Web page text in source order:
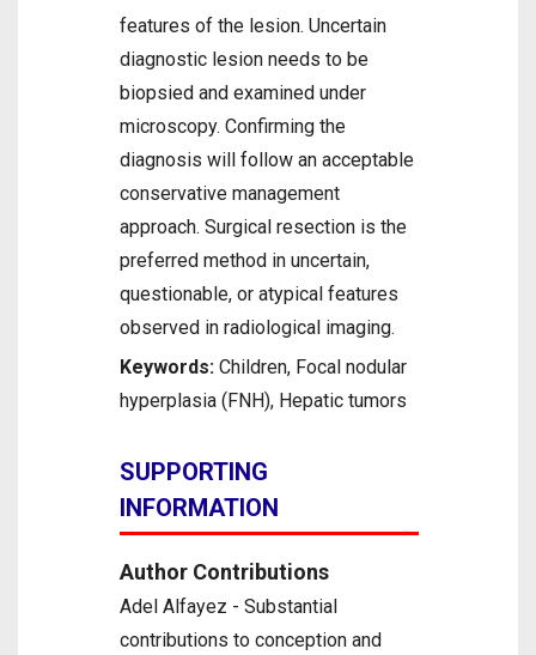
features of the lesion. Uncertain
diagnostic lesion needs to be
biopsied and examined under
microscopy. Confirming the
diagnosis will follow an acceptable
conservative management
approach. Surgical resection is the
preferred method in uncertain,
questionable, or atypical features
observed in radiological imaging.
Keywords: Children, Focal nodular
hyperplasia (FNH), Hepatic tumors
SUPPORTING
INFORMATION
Author Contributions
Adel Alfayez - Substantial
contributions to conception and